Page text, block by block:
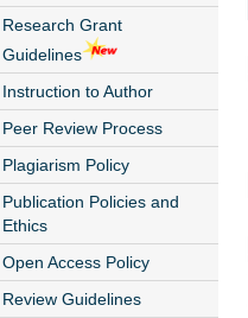
Research Grant
Guidelines
Instruction to Author
Peer Review Process
Plagiarism Policy
Publication Policies and
Ethics
Open Access Policy
Review Guidelines